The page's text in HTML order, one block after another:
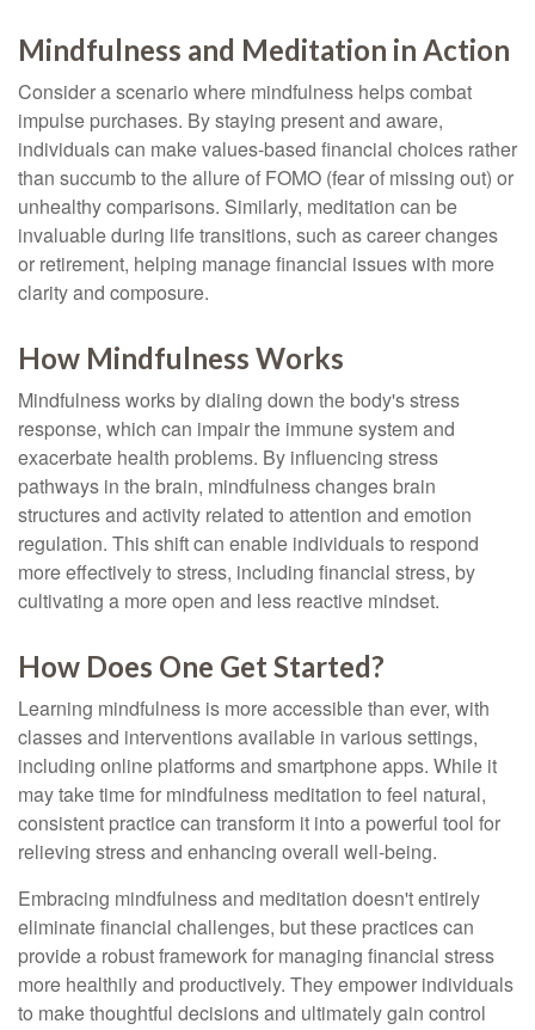
Mindfulness and Meditation in Action
Consider a scenario where mindfulness helps combat
impulse purchases. By staying present and aware,
individuals can make values-based financial choices rather
than succumb to the allure of FOMO (fear of missing out) or
unhealthy comparisons. Similarly, meditation can be
invaluable during life transitions, such as career changes
or retirement, helping manage financial issues with more
clarity and composure.
How Mindfulness Works
Mindfulness works by dialing down the body's stress
response, which can impair the immune system and
exacerbate health problems. By influencing stress
pathways in the brain, mindfulness changes brain
structures and activity related to attention and emotion
regulation. This shift can enable individuals to respond
more effectively to stress, including financial stress, by
cultivating a more open and less reactive mindset.
How Does One Get Started?
Learning mindfulness is more accessible than ever, with
classes and interventions available in various settings,
including online platforms and smartphone apps. While it
may take time for mindfulness meditation to feel natural,
consistent practice can transform it into a powerful tool for
relieving stress and enhancing overall well-being.
Embracing mindfulness and meditation doesn't entirely
eliminate financial challenges, but these practices can
provide a robust framework for managing financial stress
more healthily and productively. They empower individuals
to make thoughtful decisions and ultimately gain control